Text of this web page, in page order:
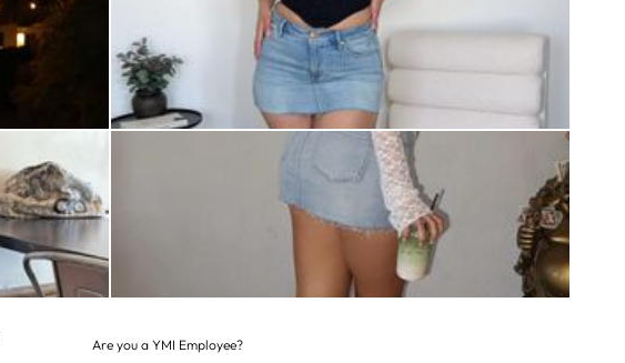
Are you a YMI Employee?